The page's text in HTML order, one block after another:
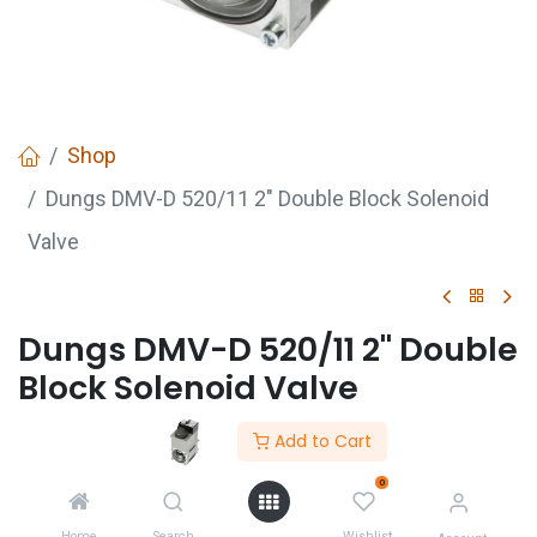
Add to Cart
0
Shop
Dungs DMV-D 520/11 2" Double Block Solenoid
Valve
Dungs DMV-D 520/11 2" Double
Block Solenoid Valve
QUOTE